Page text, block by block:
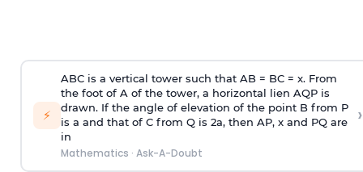
⚡
ABC is a vertical tower such that AB = BC = x. From
the foot of A of the tower, a horizontal lien AQP is
drawn. If the angle of elevation of the point B from P
is a and that of C from Q is 2a, then AP, x and PQ are
in
Mathematics · Ask-A-Doubt
›